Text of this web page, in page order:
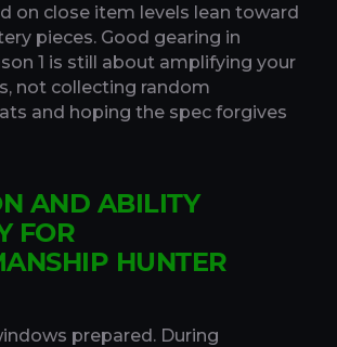
on close item levels lean toward
pieces. Good gearing in
1 is still about amplifying your
not collecting random
and hoping the spec forgives
AND ABILITY
FOR
HUNTER
prepared. During